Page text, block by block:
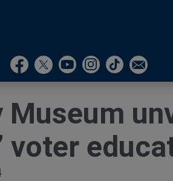
Visit Our Facebook Page
Visit Our Twitter Profile
Visit Our Youtube
Visit Our
Subscribe
Museum
voter